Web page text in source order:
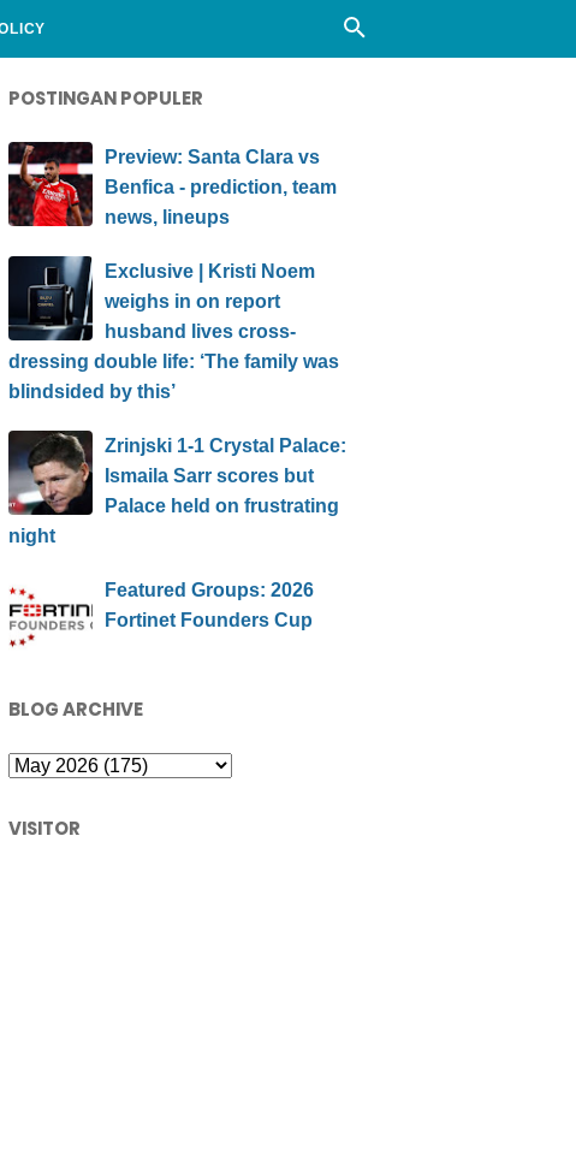
POSTINGAN POPULER
Preview: Santa Clara vs
Benfica - prediction, team
news, lineups
Exclusive | Kristi Noem
weighs in on report
husband lives cross-
dressing double life: ‘The family was
blindsided by this’
Zrinjski 1-1 Crystal Palace:
Ismaila Sarr scores but
Palace held on frustrating
night
Featured Groups: 2026
Fortinet Founders Cup
BLOG ARCHIVE
VISITOR